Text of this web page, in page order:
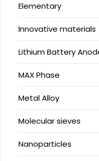
Elementary
Innovative materials
Lithium Battery
MAX Phase
Metal Alloy
Molecular sieves
Nanoparticles